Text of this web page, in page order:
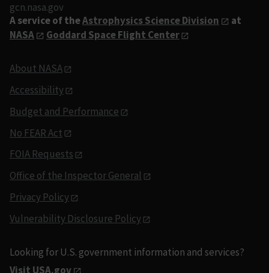
gcn.nasa.gov
A service of theAstrophysics Science Division
at
NASA
Goddard Space Flight Center
About NASA
Accessibility
Budget and Performance
No FEAR Act
FOIA Requests
Office of the Inspector General
Privacy Policy
Vulnerability Disclosure Policy
Looking for U.S. government information and services?
Visit USA.gov